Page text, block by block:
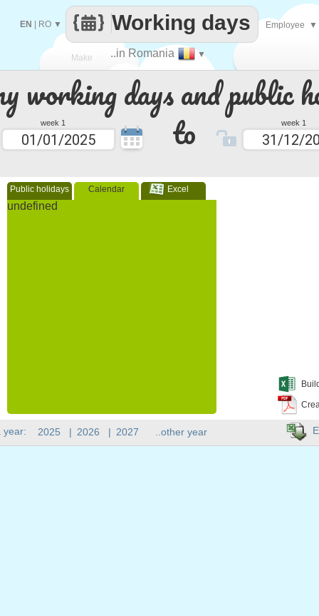
working days and public
week 1 to week 1
Public holidays Calendar Excel
undefined
Make
every
..in Romania ▼
Working days
EN RO ▼ Employee ▼
year: 2025 | 2026 | 2027 ..other year